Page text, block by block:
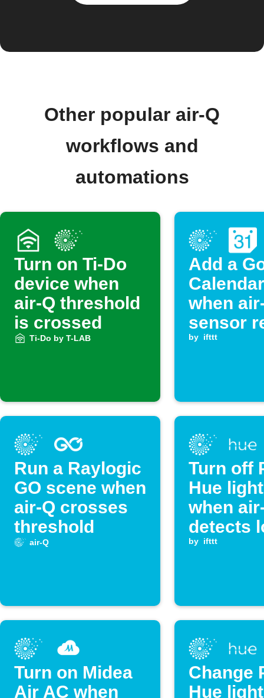
Other popular air-Q
workflows and
automations
Turn on Ti-Do
device when
air-Q threshold
is crossed
Ti-Do by T-LAB
Add a
when
sensor
exceeds
by ifttt
Run a Raylogic
GO scene when
air-Q crosses
threshold
air-Q
Turn off
Hue
when
detects
CO₂
by ifttt
Turn on Midea
Air AC when
Change
Hue